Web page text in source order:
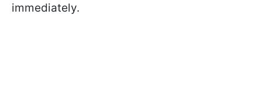
immediately.